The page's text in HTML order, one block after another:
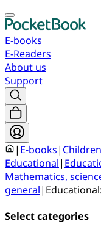
E-books
E-Readers
About us
Support
| E-books|
Educational|
Mathematics,
general|
Select categories